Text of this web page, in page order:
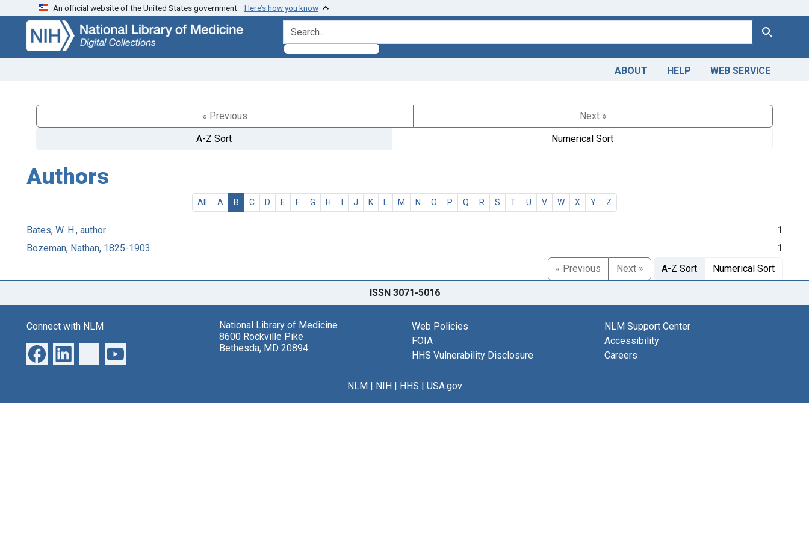
Skip
search
Skip to
main
content
An official website of the United States government. Here’s how you know
search for Search
ABOUT HELP WEB SERVICE
« Previous
Next »
A-Z Sort
Numerical Sort
Authors
All A B C D E F G H I J K L M N O P Q R S T U V W X Y Z
Bates, W. H., author
1
Bozeman, Nathan, 1825-1903
1
« Previous
Next » A-Z Sort Numerical Sort
ISSN 3071-5016
Connect with NLM
National Library of Medicine
8600 Rockville Pike
Bethesda, MD 20894
Web Policies
FOIA
HHS Vulnerability Disclosure
NLM Support Center
Accessibility
Careers
NLM| NIH| HHS | USA.gov